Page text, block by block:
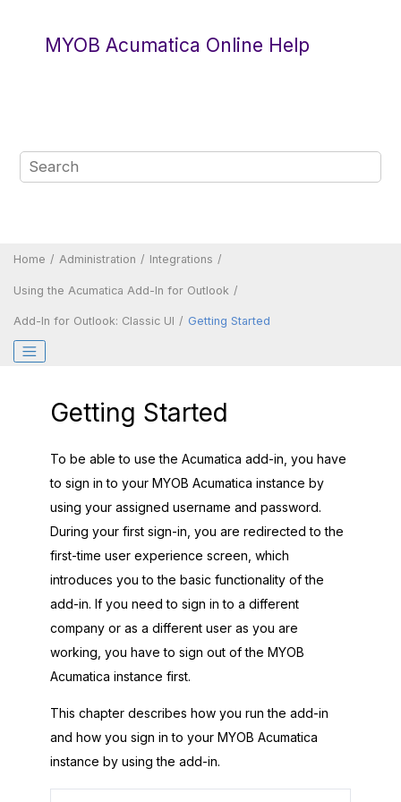
MYOB Acumatica Online Help
Home Administration Integrations
Using the Acumatica Add-In for Outlook
Add-In for Outlook: Classic UI Getting Started
Getting Started
To be able to use the Acumatica add-in, you have
to sign in to your MYOB Acumatica instance by
using your assigned username and password.
During your first sign-in, you are redirected to the
first-time user experience screen, which
introduces you to the basic functionality of the
add-in. If you need to sign in to a different
company or as a different user as you are
working, you have to sign out of the MYOB
Acumatica instance first.
This chapter describes how you run the add-in
and how you sign in to your MYOB Acumatica
instance by using the add-in.